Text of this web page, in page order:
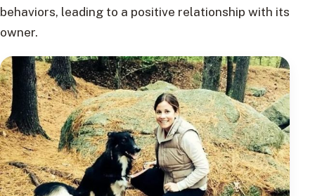
behaviors, leading to a positive relationship with its
owner.